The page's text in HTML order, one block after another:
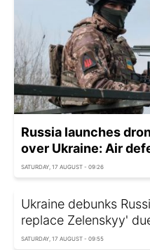
Russia launches
over Ukraine: Air
SATURDAY, 17 AUGUST - 09:26
Ukraine debunks
replace Zelenskyy'
SATURDAY, 17 AUGUST - 09:55